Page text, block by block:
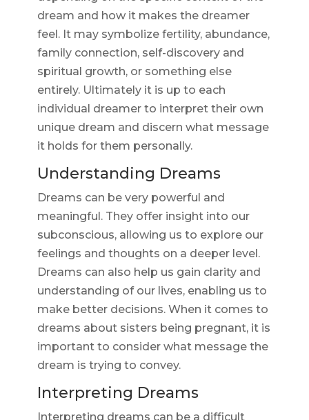
dream and how it makes the dreamer
feel. It may symbolize fertility, abundance,
family connection, self-discovery and
spiritual growth, or something else
entirely. Ultimately it is up to each
individual dreamer to interpret their own
unique dream and discern what message
it holds for them personally.
Understanding Dreams
Dreams can be very powerful and
meaningful. They offer insight into our
subconscious, allowing us to explore our
feelings and thoughts on a deeper level.
Dreams can also help us gain clarity and
understanding of our lives, enabling us to
make better decisions. When it comes to
dreams about sisters being pregnant, it is
important to consider what message the
dream is trying to convey.
Interpreting Dreams
Interpreting dreams can be a difficult